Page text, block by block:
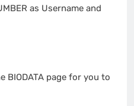
as Username and
page for you to